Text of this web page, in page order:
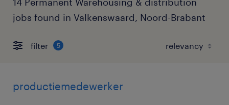
jobs found in Valkenswaard, Noord-Brabant
filter 5
productiemedewerker